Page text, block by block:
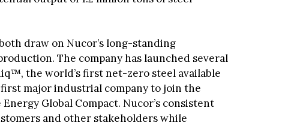
draw on Nucor’s long-standing
The company has launched several
the world’s first net-zero steel available
major industrial company to join the
Global Compact. Nucor’s consistent
and other stakeholders while